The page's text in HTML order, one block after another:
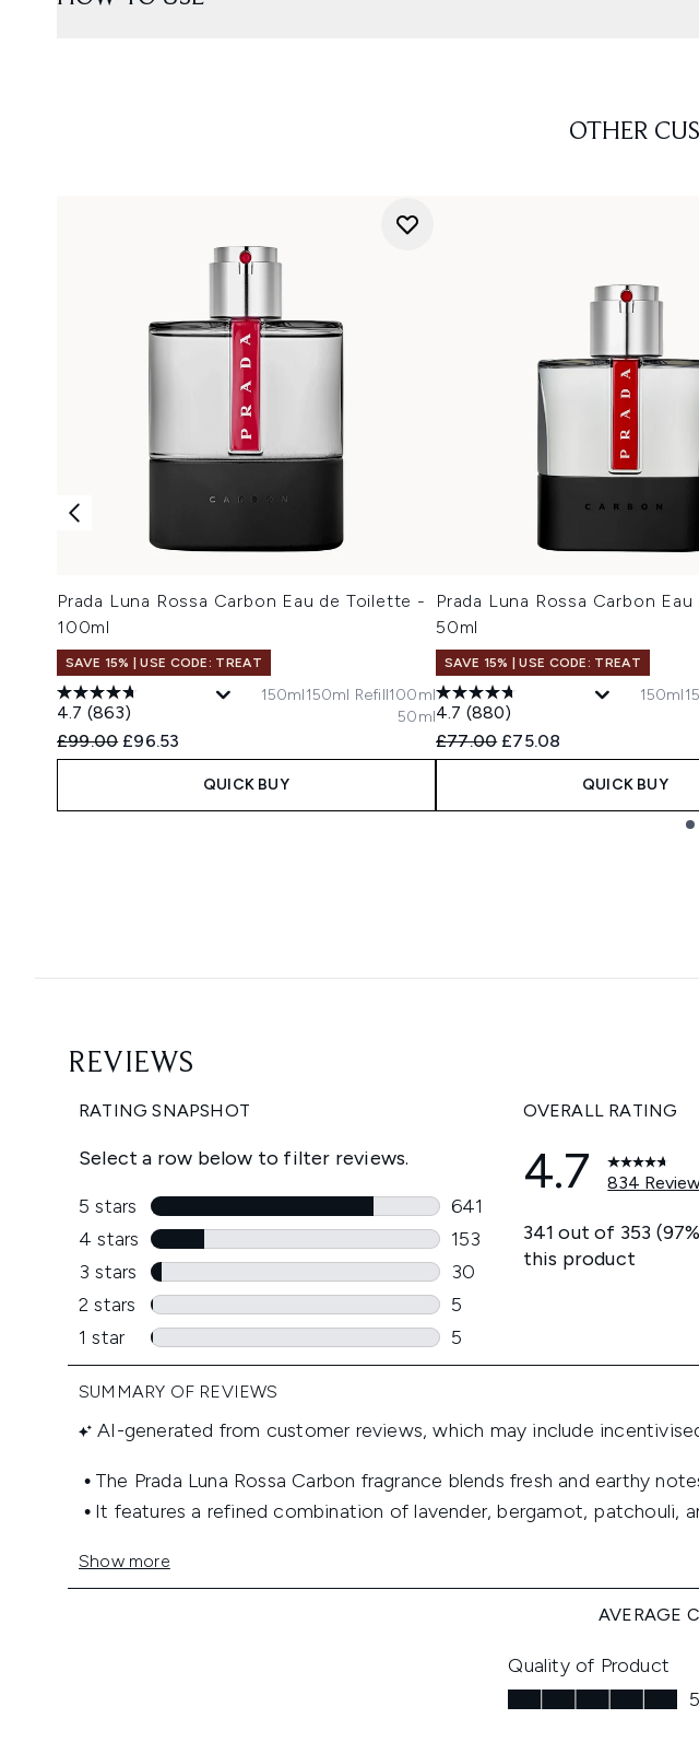
OTHER
Prada Luna Rossa Carbon Eau de Toilette -
100ml
SAVE 15% | USE CODE: TREAT
4.7 (863)
Recommended Retail Price:
£99.00 Current price:
£96.53
150ml150ml Refill100ml
50ml
QUICK BUY
Prada Luna Rossa Carbon
50ml
SAVE 15% | USE CODE: TREAT
4.7 (880)
Recommended Retail Price:
£77.00 Current price:
£75.08
150ml
QUICK BUY